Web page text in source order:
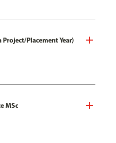
Placement Year)
MSc